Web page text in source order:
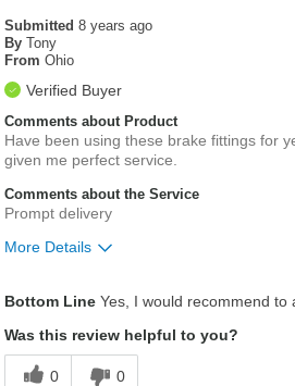
Submitted8 years ago
By Tony
From Ohio
Verified Buyer
Comments about Product
Have been using these brake fittings for
given me perfect service.
Comments about the Service
Prompt delivery
More Details
Bottom Line Yes, I would recommend to
Was this review helpful to you?
0 0